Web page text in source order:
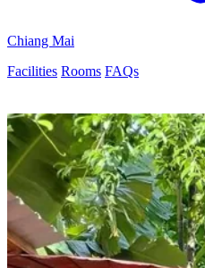
Chiang Mai
Facilities Rooms FAQs